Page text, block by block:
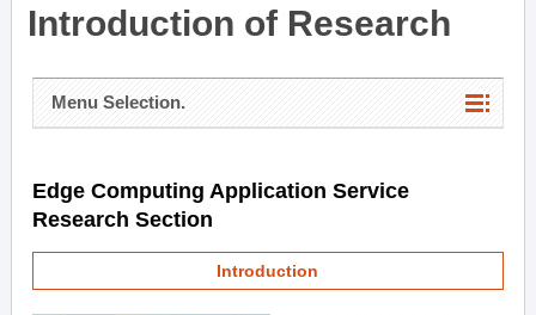
Introduction of Research
Menu Selection.
Edge Computing Application Service
Research Section
Introduction